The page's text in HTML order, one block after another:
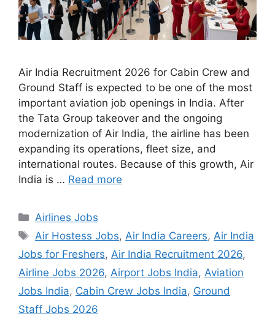
Air India Recruitment 2026 for Cabin Crew and
Ground Staff is expected to be one of the most
important aviation job openings in India. After
the Tata Group takeover and the ongoing
modernization of Air India, the airline has been
expanding its operations, fleet size, and
international routes. Because of this growth, Air
India is … Read more
Categories
Airlines Jobs
Tags
Air Hostess Jobs, Air India Careers, Air India
Jobs for Freshers, Air India Recruitment 2026,
Airline Jobs 2026, Airport Jobs India, Aviation
Jobs India, Cabin Crew Jobs India, Ground
Staff Jobs 2026